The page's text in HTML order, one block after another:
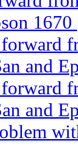
1670
and
and